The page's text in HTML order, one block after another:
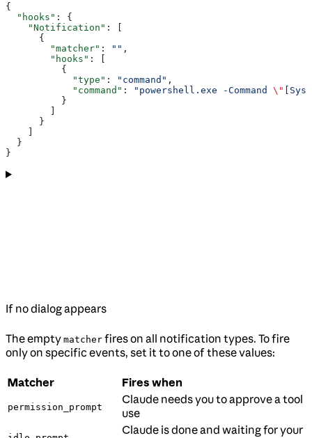
{
  "hooks"
: {
    "Notification"
: [
      {
        "matcher"
: "" ,
        "hooks"
: [
          {
            "type"
: "command" ,
            "command"
: "powershell.exe -Command \"
          }
      }
  }
}
If no dialog appears
The empty matcher fires on all notification types. To fire
only on specific events, set it to one of these values:
Matcher Fires when
permission_prompt
Claude needs you to approve a tool
use
Claude is done and waiting for your